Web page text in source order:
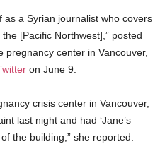
as a Syrian journalist who covers
[Pacific Northwest],” posted
pregnancy center in Vancouver,
on June 9.
crisis center in Vancouver,
last night and had ‘Jane’s
the building,” she reported.